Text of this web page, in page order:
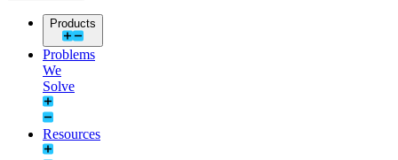
Products
Problems
We
Solve
Resources